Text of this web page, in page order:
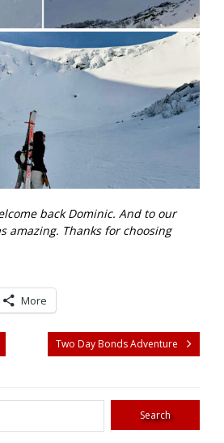
back Dominic. And to our
amazing. Thanks for choosing
More
Two Day Bonds Adventure